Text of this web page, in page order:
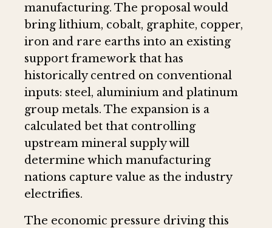
manufacturing. The proposal would
bring lithium, cobalt, graphite, copper,
iron and rare earths into an existing
support framework that has
historically centred on conventional
inputs: steel, aluminium and platinum
group metals. The expansion is a
calculated bet that controlling
upstream mineral supply will
determine which manufacturing
nations capture value as the industry
electrifies.
The economic pressure driving this